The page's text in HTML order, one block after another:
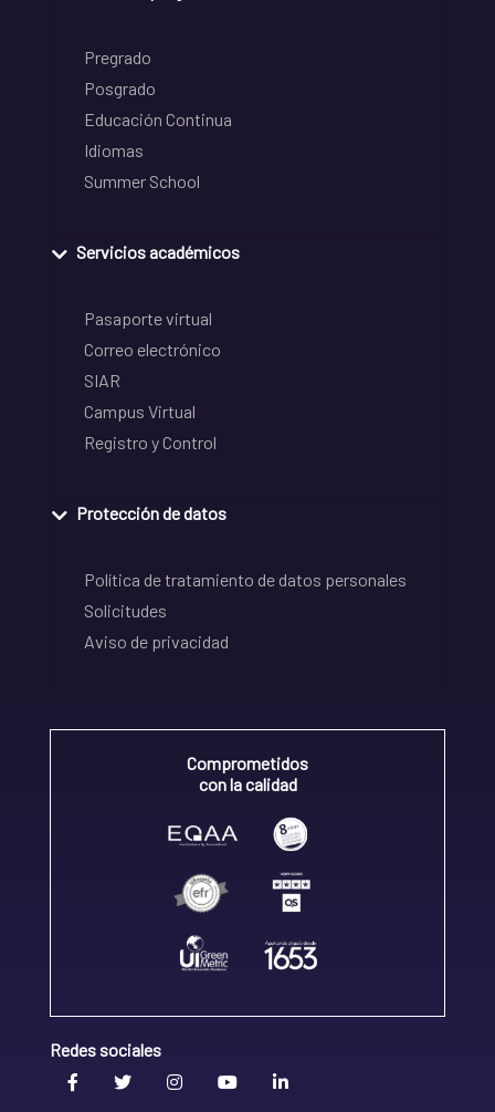
Pregrado
Posgrado
Educación Continua
Idiomas
Summer School
Servicios académicos
Pasaporte virtual
Correo electrónico
SIAR
Campus Virtual
Registro y Control
Protección de datos
Política de tratamiento de datos personales
Solicitudes
Aviso de privacidad
Comprometidos
con la calidad
Redes sociales